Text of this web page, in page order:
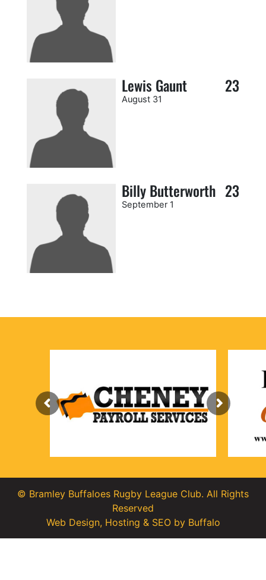
Lewis Gaunt 23
August 31
Billy Butterworth 23
September 1
© Bramley Buffaloes Rugby League Club. All Rights
Reserved
Web Design, Hosting & SEOby Buffalo